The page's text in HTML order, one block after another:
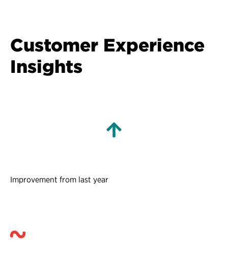
Customer Experience
Insights
Improvement from last year